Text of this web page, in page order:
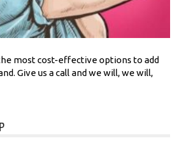
most cost-effective options to add
Give us a call and we will, we will,